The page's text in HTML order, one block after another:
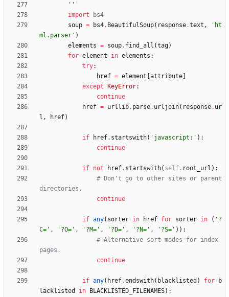
'''
import
bs4
soup = bs4. BeautifulSoup( response.text , ' ht
ml.parser ' )
elements = soup. find_all (tag)
for element in elements :
try:
href = element attribute
except
KeyError:
continue
href = urllib. parse. urljoin( response. ur
l , href)
if href. startswith( ' javascript: ' ) :
continue
if not href. startswith( self . root_url ) :
# Don't go to other sites or parent
directories.
continue
if any( sorter in href for sorter in ( ' ?
C= ' , ' ?O= ' , ' ?M= ' , ' ?D= ' , ' ?N= ' , ' ?S= ' ) ) :
# Alternative sort modes for index
pages.
continue
if any( href.endswith( blacklisted ) for
b
lacklisted
in BLACKLISTED_FILENAMES) :